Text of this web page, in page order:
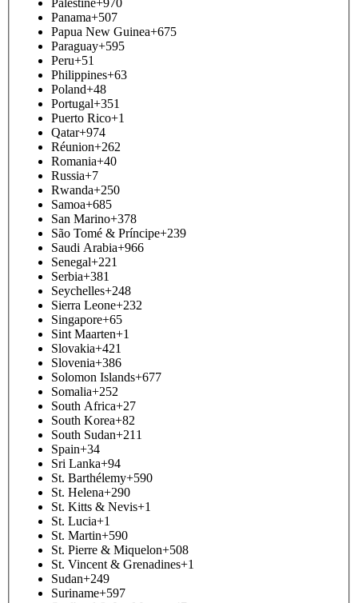
Palestine+970
Panama+507
Papua New Guinea+675
Paraguay+595
Peru+51
Philippines+63
Poland+48
Portugal+351
Puerto Rico+1
Qatar+974
Réunion+262
Romania+40
Russia+7
Rwanda+250
Samoa+685
San Marino+378
São Tomé & Príncipe+239
Saudi Arabia+966
Senegal+221
Serbia+381
Seychelles+248
Sierra Leone+232
Singapore+65
Sint Maarten+1
Slovakia+421
Slovenia+386
Solomon Islands+677
Somalia+252
South Africa+27
South Korea+82
South Sudan+211
Spain+34
Sri Lanka+94
St. Barthélemy+590
St. Helena+290
St. Kitts & Nevis+1
St. Lucia+1
St. Martin+590
St. Pierre & Miquelon+508
St. Vincent & Grenadines+1
Sudan+249
Suriname+597